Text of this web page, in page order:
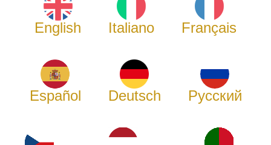
English Italiano Français
Español Deutsch Русский